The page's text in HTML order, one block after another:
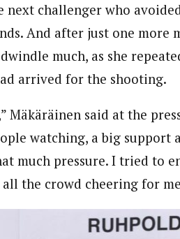
next challenger who
And after just one more
much, as she
arrived for the shooting.
Mäkäräinen said at the
watching, a big support
much pressure. I tried to
the crowd cheering for